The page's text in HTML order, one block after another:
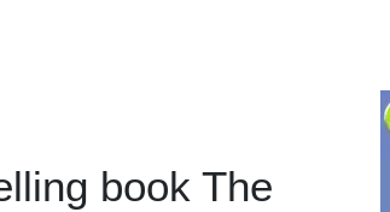
book The